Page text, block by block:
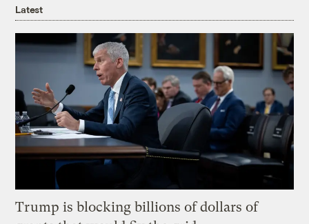
Latest
Trump is blocking billions of dollars of